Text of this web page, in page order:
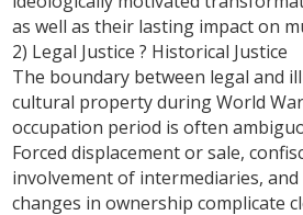
as well as their lasting impact on
2) Legal Justice ? Historical Justice
The boundary between legal and
cultural property during World
occupation period is often
Forced displacement or sale,
involvement of intermediaries,
changes in ownership complicate